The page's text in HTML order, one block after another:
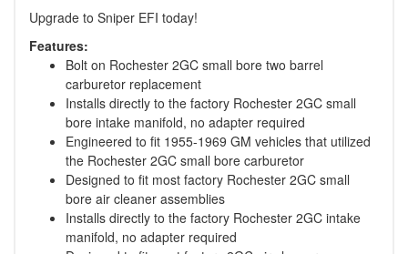
Upgrade to Sniper EFI today!
Features:
Bolt on Rochester 2GC small bore two barrel
carburetor replacement
Installs directly to the factory Rochester 2GC small
bore intake manifold, no adapter required
Engineered to fit 1955-1969 GM vehicles that utilized
the Rochester 2GC small bore carburetor
Designed to fit most factory Rochester 2GC small
bore air cleaner assemblies
Installs directly to the factory Rochester 2GC intake
manifold, no adapter required